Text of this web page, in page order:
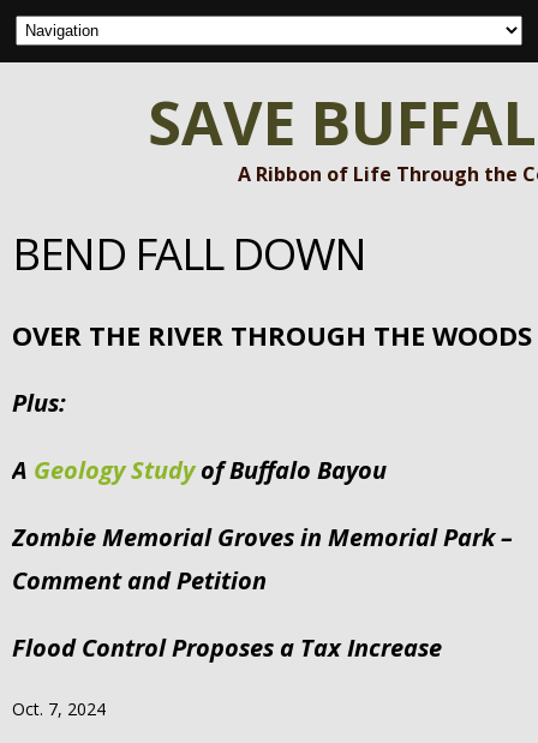
SAVE
A Ribbon of Life Through the
BEND FALL DOWN
OVER THE RIVER THROUGH THE WOODS
Plus:
A Geology Studyof Buffalo Bayou
Zombie Memorial Groves in Memorial Park –
Comment and Petition
Flood Control Proposes a Tax Increase
Oct. 7, 2024